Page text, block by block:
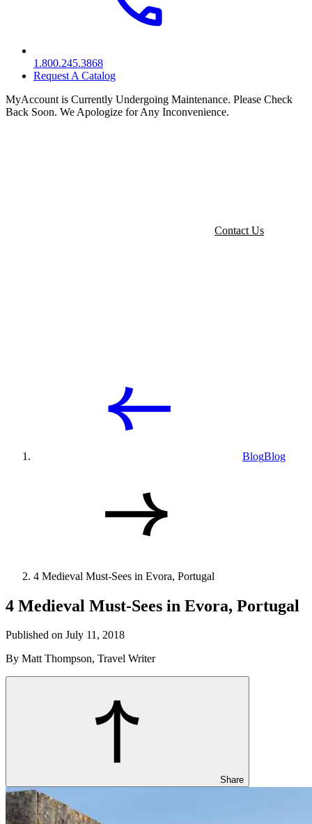
1.800.245.3868
Request A Catalog
MyAccount is Currently Undergoing Maintenance. Please Check
Back Soon. We Apologize for Any Inconvenience.
Contact Us
BlogBlog
4 Medieval Must-Sees in Evora, Portugal
4 Medieval Must-Sees in Evora, Portugal
Published on July 11, 2018
By Matt Thompson, Travel Writer
Share